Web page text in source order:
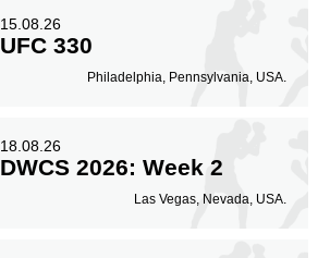
15.08.26
UFC 330
Philadelphia, Pennsylvania, USA.
18.08.26
DWCS 2026: Week 2
Las Vegas, Nevada, USA.